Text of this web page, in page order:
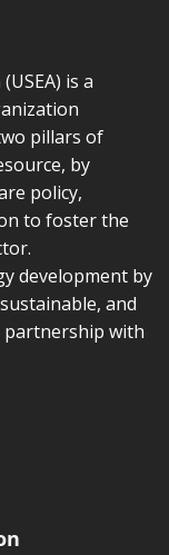
is a
pillars of
by
policy,
to foster the
development by
and
partnership with